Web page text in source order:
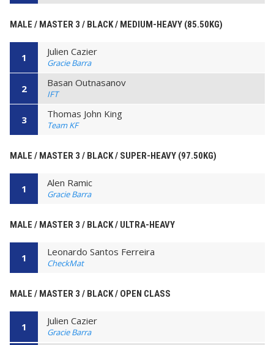
MALE / MASTER 3 / BLACK / MEDIUM-HEAVY (85.50KG)
1 Julien Cazier
Gracie Barra
2 Basan Outnasanov
IFT
3 Thomas John King
Team KF
MALE / MASTER 3 / BLACK / SUPER-HEAVY (97.50KG)
1 Alen Ramic
Gracie Barra
MALE / MASTER 3 / BLACK / ULTRA-HEAVY
1 Leonardo Santos Ferreira
CheckMat
MALE / MASTER 3 / BLACK / OPEN CLASS
1 Julien Cazier
Gracie Barra